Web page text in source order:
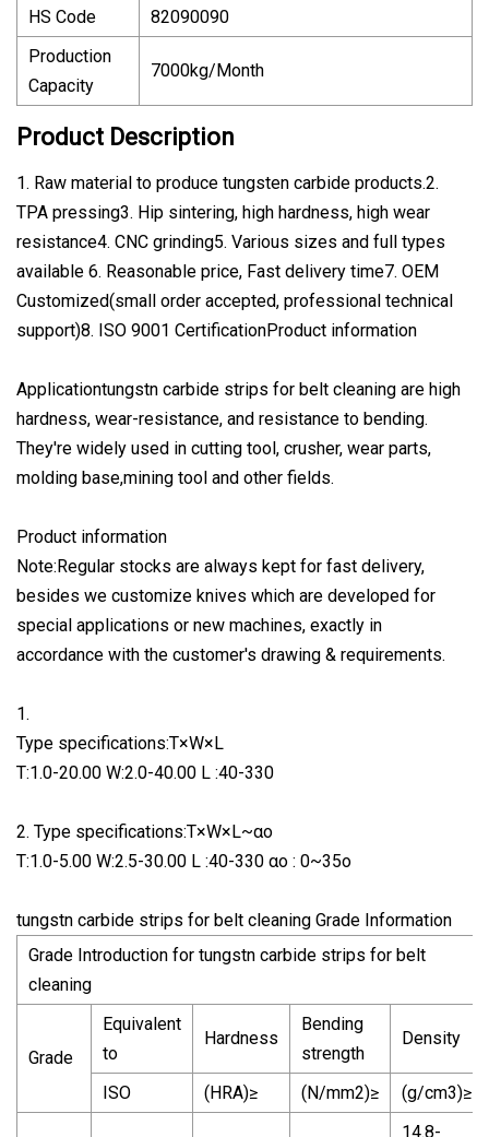
HS Code
82090090
Production
Capacity
7000kg/Month
Product Description
1. Raw material to produce tungsten carbide products.2.
TPA pressing3. Hip sintering, high hardness, high wear
resistance4. CNC grinding5. Various sizes and full types
available 6. Reasonable price, Fast delivery time7. OEM
Customized(small order accepted, professional technical
support)8. ISO 9001 CertificationProduct information
Applicationtungstn carbide strips for belt cleaning are high
hardness, wear-resistance, and resistance to bending.
They're widely used in cutting tool, crusher, wear parts,
molding base,mining tool and other fields.
Product information
Note:Regular stocks are always kept for fast delivery,
besides we customize knives which are developed for
special applications or new machines, exactly in
accordance with the customer's drawing & requirements.
1.
Type specifications:T×W×L
T:1.0-20.00 W:2.0-40.00 L :40-330
2. Type specifications:T×W×L~αo
T:1.0-5.00 W:2.5-30.00 L :40-330 αo : 0~35o
tungstn carbide strips for belt cleaning Grade Information
Grade Introduction for tungstn carbide strips for belt
cleaning
Grade
Equivalent
to
Hardness
Bending
strength
Density
ISO (HRA)≥ (N/mm2)≥ (g/cm3)≥
14.8-